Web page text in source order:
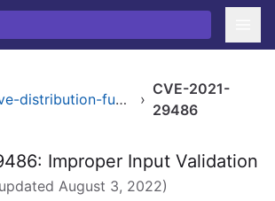
cumulative-distribution-function ›
CVE-2021-
29486
Improper Input Validation
August 3, 2022)